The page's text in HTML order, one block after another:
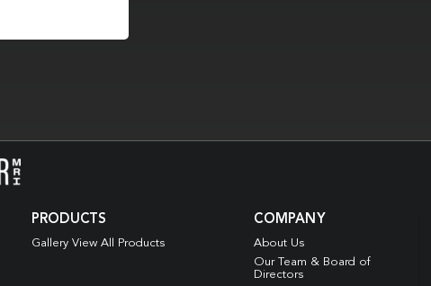
PRODUCTS
Gallery View All Products
COMPANY
About Us
Our Team & Board of
Directors